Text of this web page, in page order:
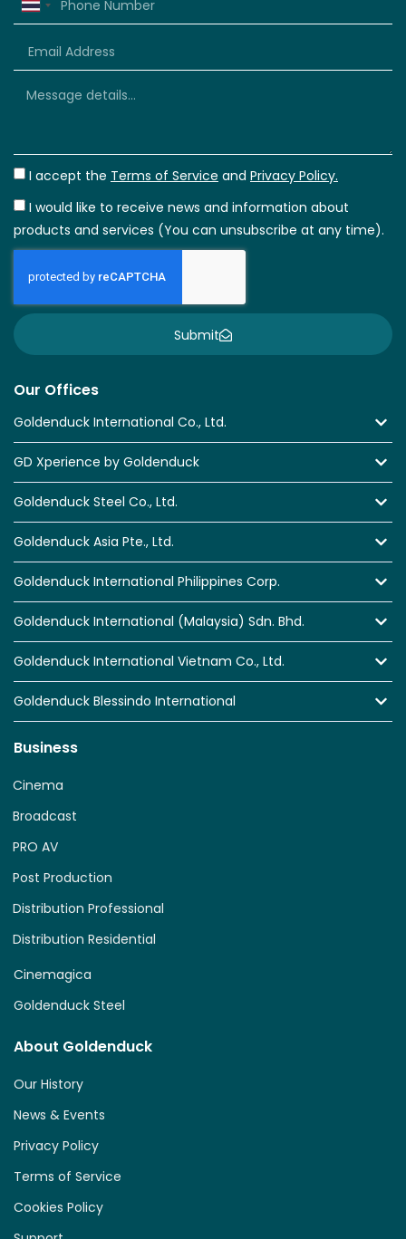
Our Offices
Goldenduck International Co., Ltd.
GD Xperience by Goldenduck
Goldenduck Steel Co., Ltd.
Goldenduck Asia Pte., Ltd.
Goldenduck International Philippines Corp.
Goldenduck International (Malaysia) Sdn. Bhd.
Goldenduck International Vietnam Co., Ltd.
Goldenduck Blessindo International
Business
Distribution Residential
Distribution Professional
Post Production
PRO AV
Broadcast
Cinema
Cinemagica
Goldenduck Steel
About Goldenduck
Our History
News & Events
Privacy Policy
Terms of Service
Cookies Policy
Thailand
I accept the Terms of Service and Privacy Policy.
I would like to receive news and information about
products and services (You can unsubscribe at any time).
Submit